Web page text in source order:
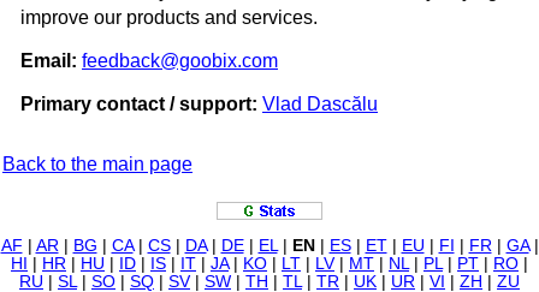
improve our products and services.
Email: feedback@goobix.com
Primary contact / support: Vlad Dascălu
Back to the main page
AF AR| BG CA| CS| DA| DE| EL| EN ES| ET| EU FI FR| GA|
HI
HR HU ID IS IT JA| KO LT LV| MT NL| PL| PT RO
RU
SL| SO SQ SV| SW TH TL| TR UK UR VI ZH ZU